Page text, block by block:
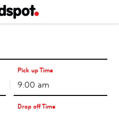
Pick up Time
9:00 am
Drop off Time